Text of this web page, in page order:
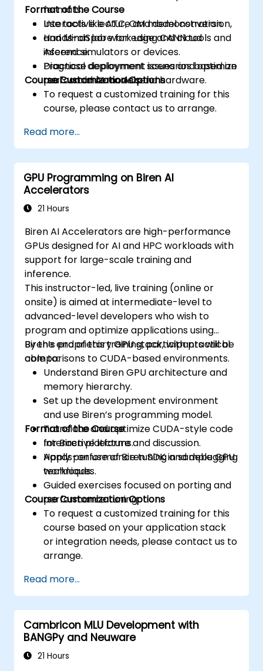
MEMCHECK, and NVIDIA Nsight.
Optimize CUDA programs using
techniques such as coalescing, caching,
prefetching, and profiling.
formats.
Use tools like ATC, OM model conversion,
and MindSpore for edge and cloud
inference.
Diagnose deployment issues and optimize
performance on Ascend hardware.
Format of the Course
Interactive lecture and demonstration.
Hands-on lab work using CANN tools and
Ascend simulators or devices.
Practical deployment scenarios based on
real-world AI models.
Course Customization Options
To request a customized training for this
course, please contact us to arrange.
Read more...
GPU Programming on Biren AI
Accelerators
21 Hours
Biren AI Accelerators are high-performance
GPUs designed for AI and HPC workloads with
support for large-scale training and
inference.
This instructor-led, live training (online or
onsite) is aimed at intermediate-level to
advanced-level developers who wish to
program and optimize applications using
Biren’s proprietary GPU stack, with practical
comparisons to CUDA-based environments.
By the end of this training, participants will be
able to:
Understand Biren GPU architecture and
memory hierarchy.
Set up the development environment
and use Biren’s programming model.
Translate and optimize CUDA-style code
for Biren platforms.
Apply performance tuning and debugging
techniques.
Format of the Course
Interactive lecture and discussion.
Hands-on use of Biren SDK in sample GPU
workloads.
Guided exercises focused on porting and
performance tuning.
Course Customization Options
To request a customized training for this
course based on your application stack
or integration needs, please contact us to
arrange.
Read more...
Cambricon MLU Development with
BANGPy and Neuware
21 Hours